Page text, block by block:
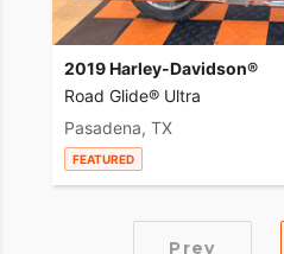
2019 Harley-Davidson®
Road Glide® Ultra
Pasadena, TX
FEATURED
Prev